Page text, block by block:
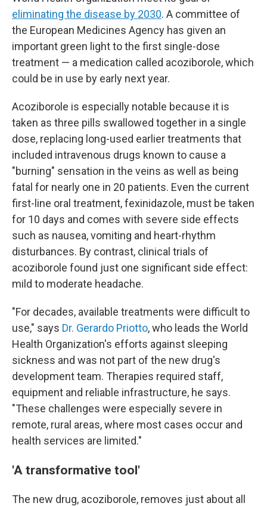
eliminating the disease by 2030. A committee of
the European Medicines Agency has given an
important green light to the first single-dose
treatment — a medication called acoziborole, which
could be in use by early next year.
Acoziborole is especially notable because it is
taken as three pills swallowed together in a single
dose, replacing long-used earlier treatments that
included intravenous drugs known to cause a
"burning" sensation in the veins as well as being
fatal for nearly one in 20 patients. Even the current
first-line oral treatment, fexinidazole, must be taken
for 10 days and comes with severe side effects
such as nausea, vomiting and heart-rhythm
disturbances. By contrast, clinical trials of
acoziborole found just one significant side effect:
mild to moderate headache.
"For decades, available treatments were difficult to
use," says Dr. Gerardo Priotto, who leads the World
Health Organization's efforts against sleeping
sickness and was not part of the new drug's
development team. Therapies required staff,
equipment and reliable infrastructure, he says.
"These challenges were especially severe in
remote, rural areas, where most cases occur and
health services are limited."
'A transformative tool'
The new drug, acoziborole, removes just about all